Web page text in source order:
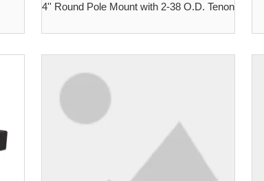
4'' Round Pole Mount with 2-38 O.D. Tenon